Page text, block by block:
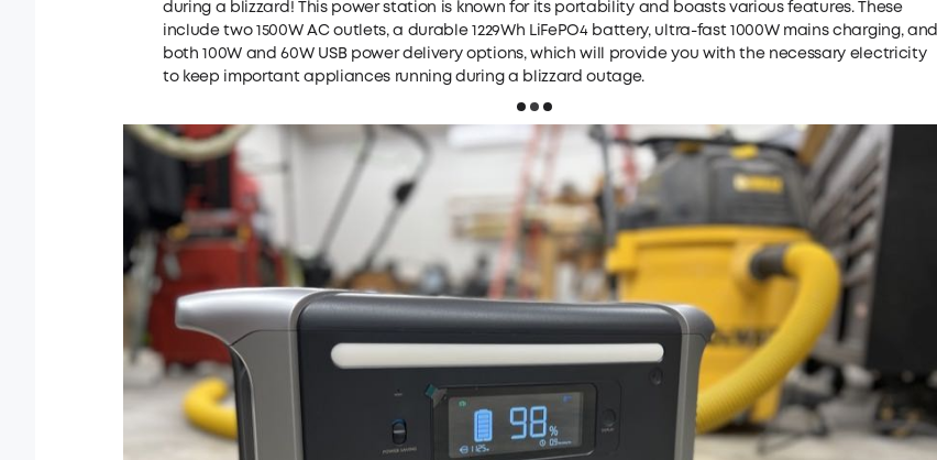
during a blizzard! This power station is known for its portability and boasts various features. These
include two 1500W AC outlets, a durable 1229Wh LiFePO4 battery, ultra-fast 1000W mains charging, and
both 100W and 60W USB power delivery options, which will provide you with the necessary electricity
to keep important appliances running during a blizzard outage.